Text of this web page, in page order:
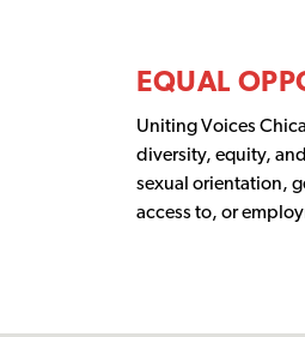
EQUAL
Uniting Voices
diversity, equity,
sexual orientation,
access to, or